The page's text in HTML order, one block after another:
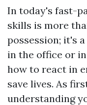
In today's fast-
skills is more
possession; it's
in the office or
how to react in
save lives. As
understanding